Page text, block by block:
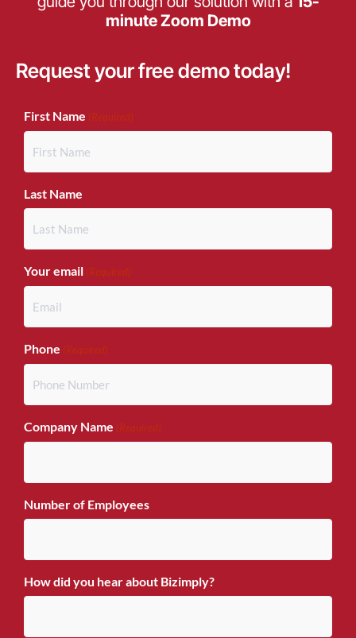
minute Zoom Demo
Request your free demo today!
First Name (Required)
Last Name
Your email (Required)
Phone (Required)
Company Name (Required)
Number of Employees
How did you hear about Bizimply?